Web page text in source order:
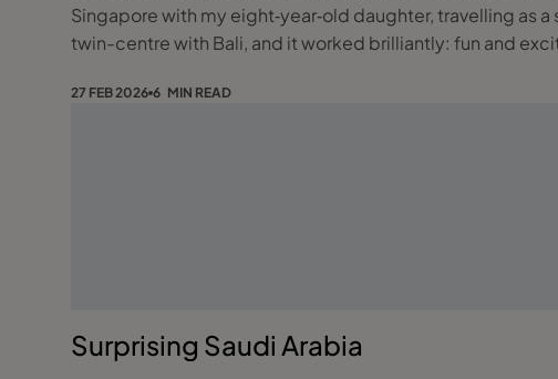
Singapore with my eight‑year‑old daughter, travelling as a single
twin-centre with Bali, and it worked brilliantly: fun and
27 FEB 2026 6 MIN READ
Surprising Saudi Arabia